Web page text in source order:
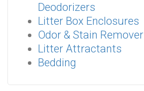
Deodorizers
Litter Box Enclosures
Odor & Stain Remover
Litter Attractants
Bedding